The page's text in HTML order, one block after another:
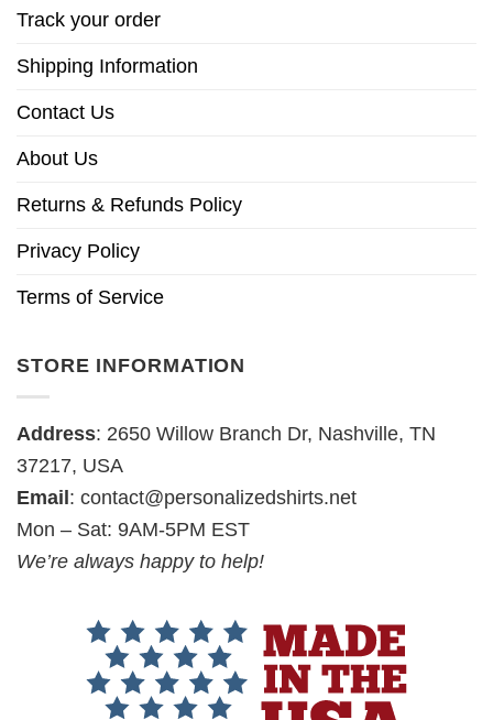
Track your order
Shipping Information
Contact Us
About Us
Returns & Refunds Policy
Privacy Policy
Terms of Service
STORE INFORMATION
Address: 2650 Willow Branch Dr, Nashville, TN
37217, USA
Email : contact@personalizedshirts.net
Mon – Sat: 9AM-5PM EST
We’re always happy to help!